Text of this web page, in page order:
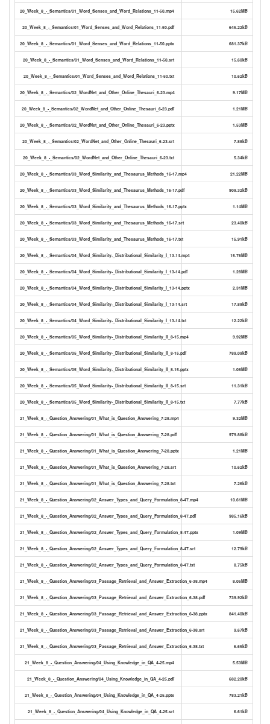
20_Week_8_-_Semantics/01_Word_Senses_and_Word_Relations_11-50.mp4 15.62MB
20_Week_8_-_Semantics/01_Word_Senses_and_Word_Relations_11-50.pdf 645.22kB
20_Week_8_-_Semantics/01_Word_Senses_and_Word_Relations_11-50.pptx 681.37kB
20_Week_8_-_Semantics/01_Word_Senses_and_Word_Relations_11-50.srt 15.60kB
20_Week_8_-_Semantics/01_Word_Senses_and_Word_Relations_11-50.txt 10.62kB
20_Week_8_-_Semantics/02_WordNet_and_Other_Online_Thesauri_6-23.mp4 9.17MB
20_Week_8_-_Semantics/02_WordNet_and_Other_Online_Thesauri_6-23.pdf 1.21MB
20_Week_8_-_Semantics/02_WordNet_and_Other_Online_Thesauri_6-23.pptx 1.53MB
20_Week_8_-_Semantics/02_WordNet_and_Other_Online_Thesauri_6-23.srt 7.88kB
20_Week_8_-_Semantics/02_WordNet_and_Other_Online_Thesauri_6-23.txt 5.34kB
20_Week_8_-_Semantics/03_Word_Similarity_and_Thesaurus_Methods_16-17.mp4 21.22MB
20_Week_8_-_Semantics/03_Word_Similarity_and_Thesaurus_Methods_16-17.pdf 909.32kB
20_Week_8_-_Semantics/03_Word_Similarity_and_Thesaurus_Methods_16-17.pptx 1.14MB
20_Week_8_-_Semantics/03_Word_Similarity_and_Thesaurus_Methods_16-17.srt 23.40kB
20_Week_8_-_Semantics/03_Word_Similarity_and_Thesaurus_Methods_16-17.txt 15.91kB
20_Week_8_-_Semantics/04_Word_Similarity-_Distributional_Similarity_I_13-14.mp4 15.76MB
20_Week_8_-_Semantics/04_Word_Similarity-_Distributional_Similarity_I_13-14.pdf 1.28MB
20_Week_8_-_Semantics/04_Word_Similarity-_Distributional_Similarity_I_13-14.pptx 2.31MB
20_Week_8_-_Semantics/04_Word_Similarity-_Distributional_Similarity_I_13-14.srt 17.89kB
20_Week_8_-_Semantics/04_Word_Similarity-_Distributional_Similarity_I_13-14.txt 12.22kB
20_Week_8_-_Semantics/05_Word_Similarity-_Distributional_Similarity_II_8-15.mp4 9.92MB
20_Week_8_-_Semantics/05_Word_Similarity-_Distributional_Similarity_II_8-15.pdf 789.09kB
20_Week_8_-_Semantics/05_Word_Similarity-_Distributional_Similarity_II_8-15.pptx 1.08MB
20_Week_8_-_Semantics/05_Word_Similarity-_Distributional_Similarity_II_8-15.srt 11.31kB
20_Week_8_-_Semantics/05_Word_Similarity-_Distributional_Similarity_II_8-15.txt 7.77kB
21_Week_8_-_Question_Answering/01_What_is_Question_Answering_7-28.mp4 9.32MB
21_Week_8_-_Question_Answering/01_What_is_Question_Answering_7-28.pdf 979.88kB
21_Week_8_-_Question_Answering/01_What_is_Question_Answering_7-28.pptx 1.21MB
21_Week_8_-_Question_Answering/01_What_is_Question_Answering_7-28.srt 10.62kB
21_Week_8_-_Question_Answering/01_What_is_Question_Answering_7-28.txt 7.26kB
21_Week_8_-_Question_Answering/02_Answer_Types_and_Query_Formulation_8-47.mp4 10.61MB
21_Week_8_-_Question_Answering/02_Answer_Types_and_Query_Formulation_8-47.pdf 985.16kB
21_Week_8_-_Question_Answering/02_Answer_Types_and_Query_Formulation_8-47.pptx 1.09MB
21_Week_8_-_Question_Answering/02_Answer_Types_and_Query_Formulation_8-47.srt 12.79kB
21_Week_8_-_Question_Answering/02_Answer_Types_and_Query_Formulation_8-47.txt 8.75kB
21_Week_8_-_Question_Answering/03_Passage_Retrieval_and_Answer_Extraction_6-38.mp4 8.05MB
21_Week_8_-_Question_Answering/03_Passage_Retrieval_and_Answer_Extraction_6-38.pdf 739.92kB
21_Week_8_-_Question_Answering/03_Passage_Retrieval_and_Answer_Extraction_6-38.pptx 841.40kB
21_Week_8_-_Question_Answering/03_Passage_Retrieval_and_Answer_Extraction_6-38.srt 9.67kB
21_Week_8_-_Question_Answering/03_Passage_Retrieval_and_Answer_Extraction_6-38.txt 6.65kB
21_Week_8_-_Question_Answering/04_Using_Knowledge_in_QA_4-25.mp4 5.53MB
21_Week_8_-_Question_Answering/04_Using_Knowledge_in_QA_4-25.pdf 682.20kB
21_Week_8_-_Question_Answering/04_Using_Knowledge_in_QA_4-25.pptx 783.21kB
21_Week_8_-_Question_Answering/04_Using_Knowledge_in_QA_4-25.srt 6.61kB